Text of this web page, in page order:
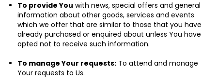
To provide You with news, special offers and general
information about other goods, services and events
which we offer that are similar to those that you have
already purchased or enquired about unless You have
opted not to receive such information.
To manage Your requests: To attend and manage
Your requests to Us.